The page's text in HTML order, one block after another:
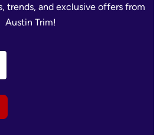
trends, and exclusive offers from
Austin Trim!